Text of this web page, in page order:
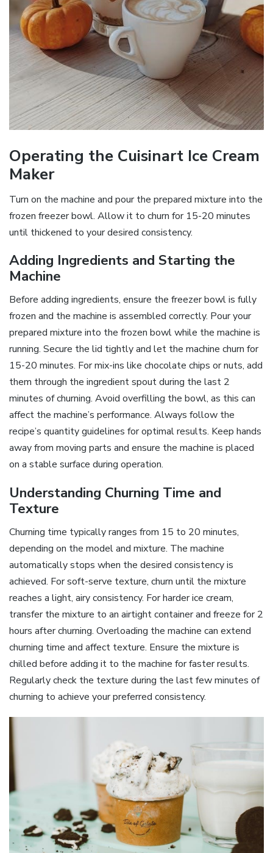
Operating the Cuisinart Ice Cream
Maker
Turn on the machine and pour the prepared mixture into the
frozen freezer bowl. Allow it to churn for 15-20 minutes
until thickened to your desired consistency.
Adding Ingredients and Starting the
Machine
Before adding ingredients, ensure the freezer bowl is fully
frozen and the machine is assembled correctly. Pour your
prepared mixture into the frozen bowl while the machine is
running. Secure the lid tightly and let the machine churn for
15-20 minutes. For mix-ins like chocolate chips or nuts, add
them through the ingredient spout during the last 2
minutes of churning. Avoid overfilling the bowl, as this can
affect the machine’s performance. Always follow the
recipe’s quantity guidelines for optimal results. Keep hands
away from moving parts and ensure the machine is placed
on a stable surface during operation.
Understanding Churning Time and
Texture
Churning time typically ranges from 15 to 20 minutes,
depending on the model and mixture. The machine
automatically stops when the desired consistency is
achieved. For soft-serve texture, churn until the mixture
reaches a light, airy consistency. For harder ice cream,
transfer the mixture to an airtight container and freeze for 2
hours after churning. Overloading the machine can extend
churning time and affect texture. Ensure the mixture is
chilled before adding it to the machine for faster results.
Regularly check the texture during the last few minutes of
churning to achieve your preferred consistency.